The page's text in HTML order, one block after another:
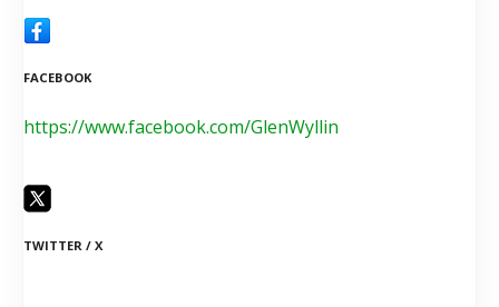
FACEBOOK
https://www.facebook.com/GlenWyllin
TWITTER / X